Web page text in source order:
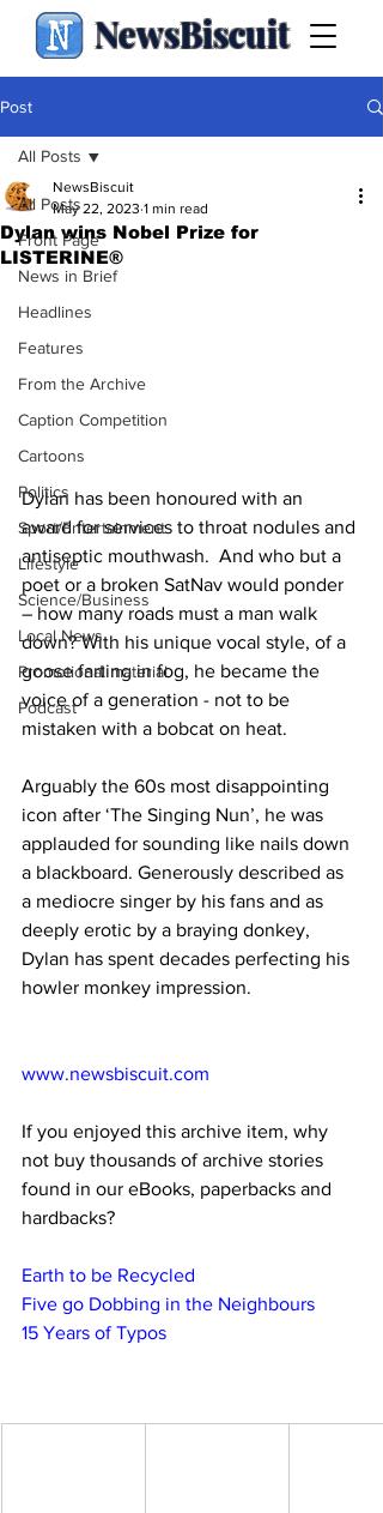
NewsBiscuit
Post
All Posts
Front Page
News in Brief
Headlines
Features
From the Archive
Caption Competition
Cartoons
Politics
Sport/Entertainment
Lifestyle
Science/Business
Local News
Promotional material
Podcast
All Posts
Dylan wins Nobel Prize for
LISTERINE®
NewsBiscuit
May 22, 2023 1 min read
Dylan has been honoured with an
award for services to throat nodules and
antiseptic mouthwash.  And who but a
poet or a broken SatNav would ponder
– how many roads must a man walk
down? With his unique vocal style, of a
goose farting in fog, he became the
voice of a generation - not to be
mistaken with a bobcat on heat.
Arguably the 60s most disappointing
icon after ‘The Singing Nun’, he was
applauded for sounding like nails down
a blackboard. Generously described as
a mediocre singer by his fans and as
deeply erotic by a braying donkey,
Dylan has spent decades perfecting his
howler monkey impression.
www.newsbiscuit.com
If you enjoyed this archive item, why
not buy thousands of archive stories
found in our eBooks, paperbacks and
hardbacks?
Earth to be Recycled
Five go Dobbing in the Neighbours
15 Years of Typos